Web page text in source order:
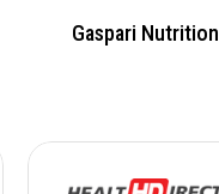
Gaspari Nutrition